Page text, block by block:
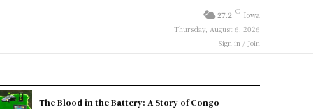
27.2 C Iowa
Thursday, August 6, 2026
Sign in / Join
The Blood in the Battery: A Story of Congo